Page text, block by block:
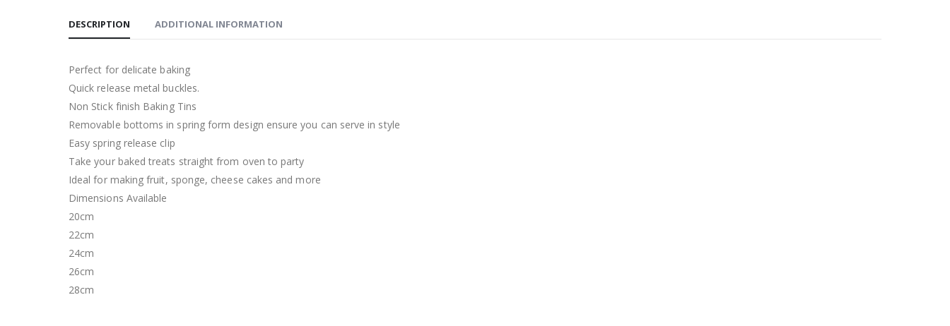
DESCRIPTION ADDITIONAL INFORMATION
Perfect for delicate baking
Quick release metal buckles.
Non Stick finish Baking Tins
Removable bottoms in spring form design ensure you can serve in style
Easy spring release clip
Take your baked treats straight from oven to party
Ideal for making fruit, sponge, cheese cakes and more
Dimensions Available
20cm
22cm
24cm
26cm
28cm